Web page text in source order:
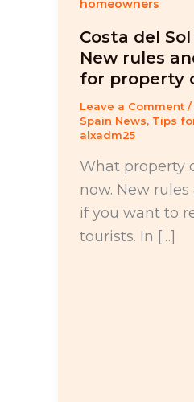
homeowners
Costa del
New rules
for property
Leave a Comment /
Spain News, Tips
alxadm25
What property
now. New
if you want to
tourists. In […]